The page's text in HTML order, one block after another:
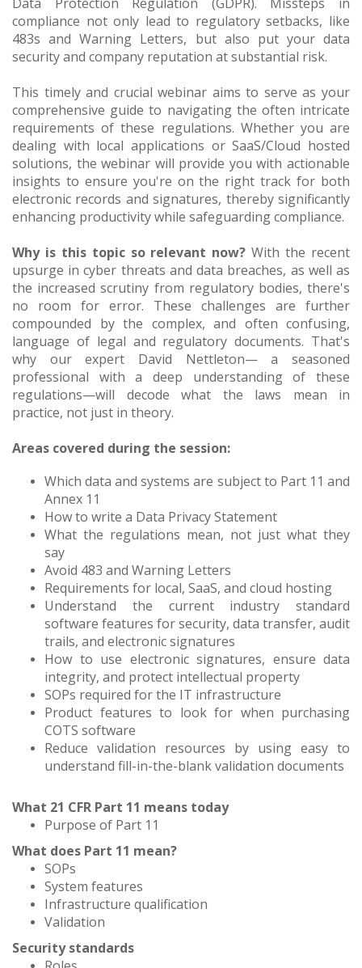
compliance not only lead to regulatory setbacks, like
483s and Warning Letters, but also put your data
security and company reputation at substantial risk.
This timely and crucial webinar aims to serve as your
comprehensive guide to navigating the often intricate
requirements of these regulations. Whether you are
dealing with local applications or SaaS/Cloud hosted
solutions, the webinar will provide you with actionable
insights to ensure you're on the right track for both
electronic records and signatures, thereby significantly
enhancing productivity while safeguarding compliance.
Why is this topic so relevant now?With the recent
upsurge in cyber threats and data breaches, as well as
the increased scrutiny from regulatory bodies, there's
no room for error. These challenges are further
compounded by the complex, and often confusing,
language of legal and regulatory documents. That's
why our expert David Nettleton— a seasoned
professional with a deep understanding of these
regulations—will decode what the laws mean in
practice, not just in theory.
Areas covered during the session:
Which data and systems are subject to Part 11 and
Annex 11
How to write a Data Privacy Statement
What the regulations mean, not just what they
say
Avoid 483 and Warning Letters
Requirements for local, SaaS, and cloud hosting
Understand the current industry standard
software features for security, data transfer, audit
trails, and electronic signatures
How to use electronic signatures, ensure data
integrity, and protect intellectual property
SOPs required for the IT infrastructure
Product features to look for when purchasing
COTS software
Reduce validation resources by using easy to
understand fill-in-the-blank validation documents
What 21 CFR Part 11 means today
Purpose of Part 11
What does Part 11 mean?
SOPs
System features
Infrastructure qualification
Validation
Security standards